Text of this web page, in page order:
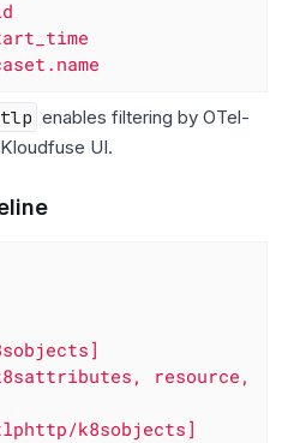
enables filtering by OTel-
UI.
resource,
k8sobjects]